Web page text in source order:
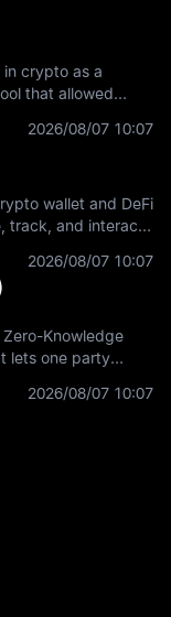
crypto as a
that allowed
2026/08/07 10:07
wallet and DeFi
track, and interact
2026/08/07 10:07
Knowledge
lets one party
2026/08/07 10:07